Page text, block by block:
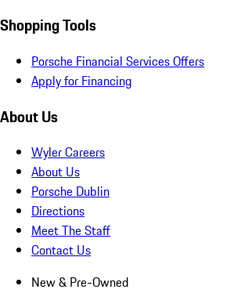
Shopping Tools
Porsche Financial Services Offers
Apply for Financing
About Us
Wyler Careers
About Us
Porsche Dublin
Directions
Meet The Staff
Contact Us
New & Pre-Owned